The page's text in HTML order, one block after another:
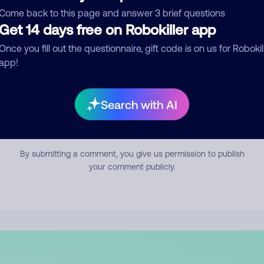
back to this page and answer 3 brief questions
14 days free on Robokiller app
you fill out the questionnaire, gift code is on us for
Search with AI
Submit Comment
By submitting a comment, you give us permission to publish
your comment publicly.